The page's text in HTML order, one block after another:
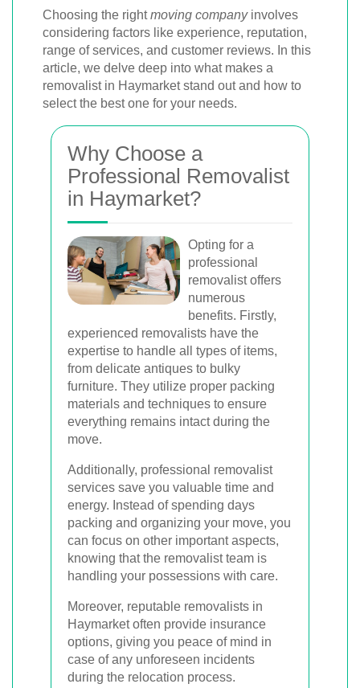
Choosing the rightmoving companyinvolves
considering factors like experience, reputation,
range of services, and customer reviews. In this
article, we delve deep into what makes a
removalist in Haymarket stand out and how to
select the best one for your needs.
Why Choose a
Professional Removalist
in Haymarket?
Opting for a
professional
removalist offers
numerous
benefits. Firstly,
experienced removalists have the
expertise to handle all types of items,
from delicate antiques to bulky
furniture. They utilize proper packing
materials and techniques to ensure
everything remains intact during the
move.
Additionally, professional removalist
services save you valuable time and
energy. Instead of spending days
packing and organizing your move, you
can focus on other important aspects,
knowing that the removalist team is
handling your possessions with care.
Moreover, reputable removalists in
Haymarket often provide insurance
options, giving you peace of mind in
case of any unforeseen incidents
during the relocation process.